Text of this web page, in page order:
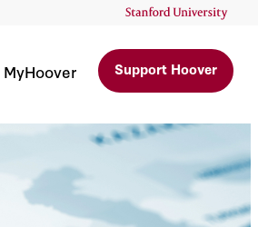
MyHoover Support Hoover